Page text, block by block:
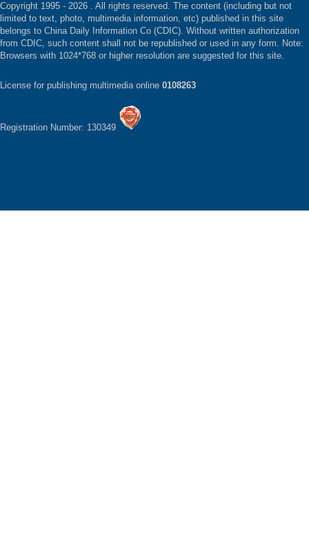
Copyright 1995 - 2026 . All rights reserved. The content (including but not
limited to text, photo, multimedia information, etc) published in this site
belongs to China Daily Information Co (CDIC). Without written authorization
from CDIC, such content shall not be republished or used in any form. Note:
Browsers with 1024*768 or higher resolution are suggested for this site.
License for publishing multimedia online 0108263
Registration Number: 130349